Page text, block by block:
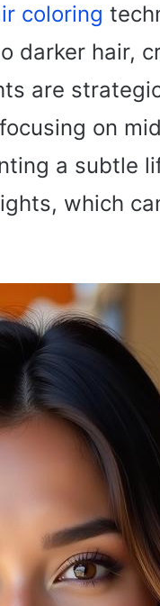
coloring
darker hair,
are
on
a subtle
which